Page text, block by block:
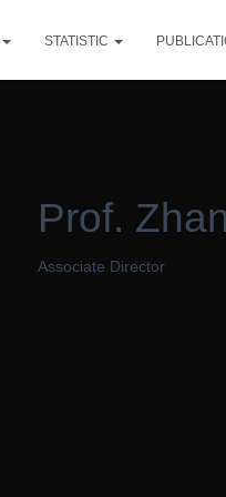
STATISTIC
Prof.
Associate Director